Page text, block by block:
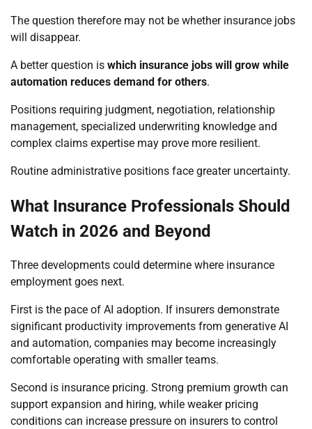
The question therefore may not be whether insurance jobs
will disappear.
A better question is which insurance jobs will grow while
automation reduces demand for others.
Positions requiring judgment, negotiation, relationship
management, specialized underwriting knowledge and
complex claims expertise may prove more resilient.
Routine administrative positions face greater uncertainty.
What Insurance Professionals Should
Watch in 2026 and Beyond
Three developments could determine where insurance
employment goes next.
First is the pace of AI adoption. If insurers demonstrate
significant productivity improvements from generative AI
and automation, companies may become increasingly
comfortable operating with smaller teams.
Second is insurance pricing. Strong premium growth can
support expansion and hiring, while weaker pricing
conditions can increase pressure on insurers to control